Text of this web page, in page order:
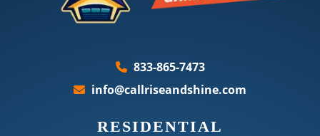
833-865-7473
info@callriseandshine.com
RESIDENTIAL